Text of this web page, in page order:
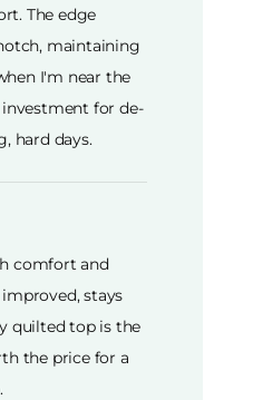
The edge
maintaining
I'm near the
for de-
hard days.
comfort and
stays
quilted top is the
the price for a